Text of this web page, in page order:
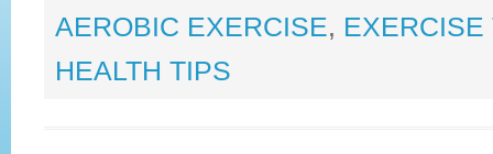
AEROBIC EXERCISE, EXERCISE
HEALTH TIPS